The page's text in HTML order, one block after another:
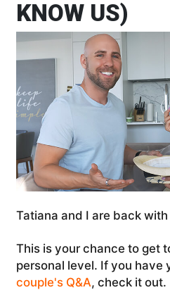
KNOW US)
Tatiana and I are back
This is your chance to get
personal level. If you have
couple's Q&A, check it out.